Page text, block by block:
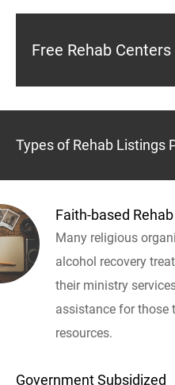
Free Rehab
Types of Rehab Listings
Faith-based Rehab
Many religious
alcohol recovery
their ministry
assistance for those
resources.
Government Subsidized